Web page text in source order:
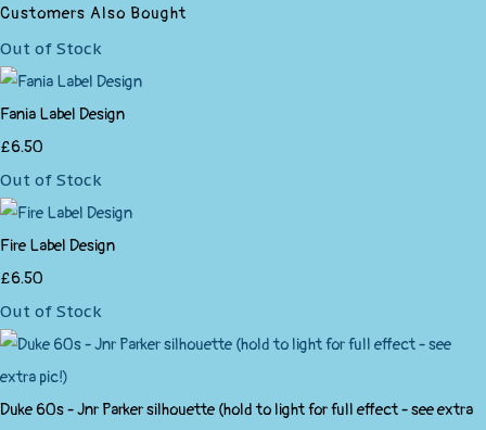
Customers Also Bought
Out of Stock
Fania Label Design
£6.50
Out of Stock
Fire Label Design
£6.50
Out of Stock
Duke 60s - Jnr Parker silhouette (hold to light for full effect - see extra